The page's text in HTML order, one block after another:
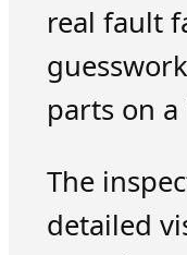
real fault
parts on
The
detailed